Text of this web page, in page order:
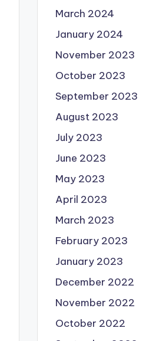
March 2024
January 2024
November 2023
October 2023
September 2023
August 2023
July 2023
June 2023
May 2023
April 2023
March 2023
February 2023
January 2023
December 2022
November 2022
October 2022